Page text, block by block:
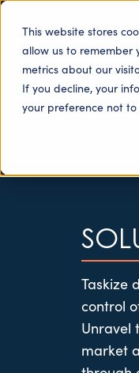
This website stores
allow us to remember
metrics about our
If you decline, your
your preference not
Taskize
control
Unravel
market